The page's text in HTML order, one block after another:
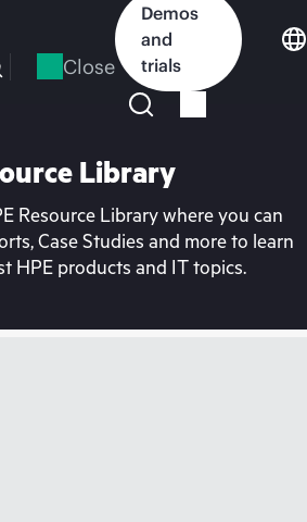
Close
Demos
and
trials
Library
Resource Library where you can
Case Studies and more to learn
HPE products and IT topics.